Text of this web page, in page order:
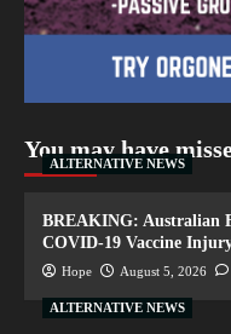
You may have
ALTERNATIVE NEWS
BREAKING: Australian
COVID-19 Vaccine
Hope August 5, 2026
ALTERNATIVE NEWS